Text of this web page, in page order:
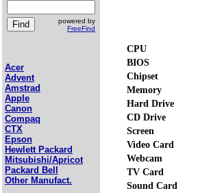
powered by
FreeFind
Acer
Advent
Amstrad
Apple
Canon
Compaq
CTX
Epson
Hewlett Packard
Mitsubishi/Apricot
Packard Bell
Other Manufact.
CPU
BIOS
Chipset
Memory
Hard Drive
CD Drive
Screen
Video Card
Webcam
TV Card
Sound Card